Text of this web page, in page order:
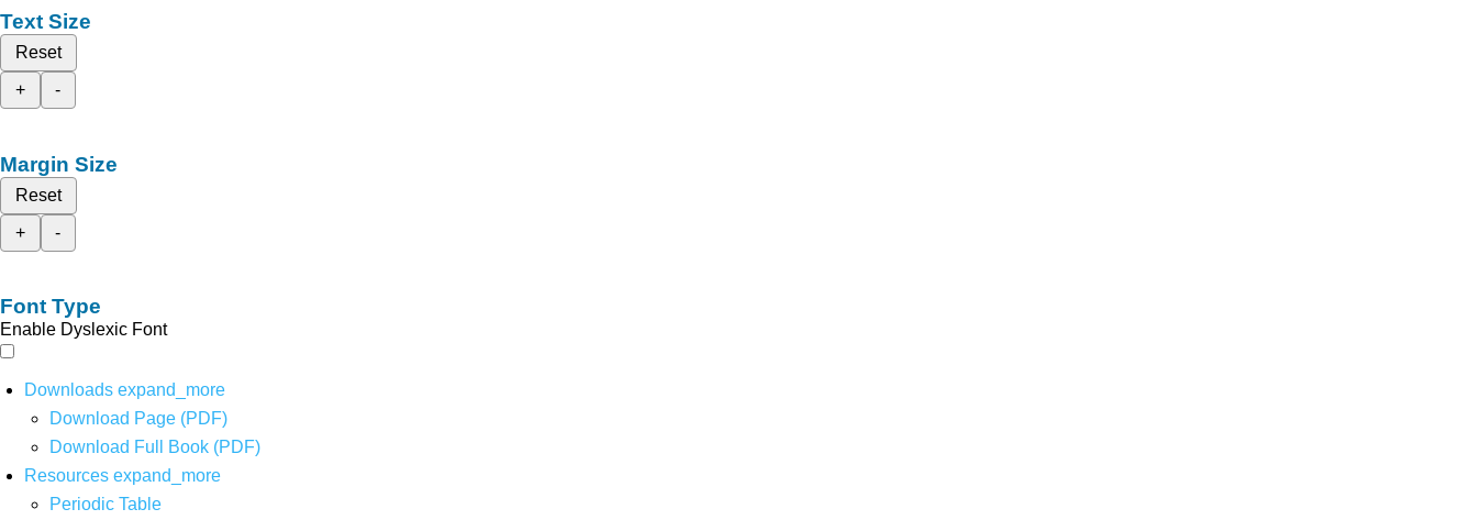
Text Size
Reset
+
-
Margin Size
Reset
+
-
Font Type
Enable Dyslexic Font
Downloads expand_more
Download Page (PDF)
Download Full Book (PDF)
Resources expand_more
Periodic Table